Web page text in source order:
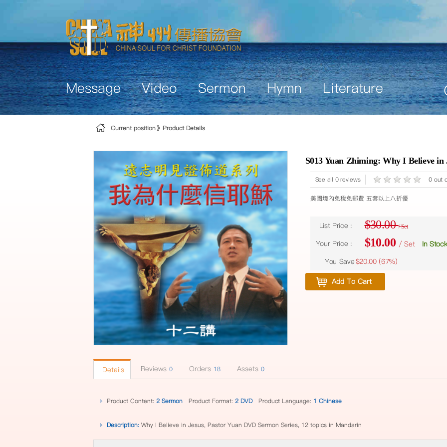
Message Video Sermon Hymn Literature
Current position Product Details
S013 Yuan Zhiming: Why I Believe in
See all 0 reviews 0 out
美國境內免稅免郵費 五套以上八折優
List Price : $30.00/ Set
Your Price : $10.00 / Set
In Stock
You Save $20.00 (67%)
Add To Cart
Details Reviews 0 Orders 18 Assets 0
Product Content: 2 Sermon Product Format: 2 DVD Product Language: 1 Chinese
Description: Why I Believe in Jesus, Pastor Yuan DVD Sermon Series, 12 topics in Mandarin